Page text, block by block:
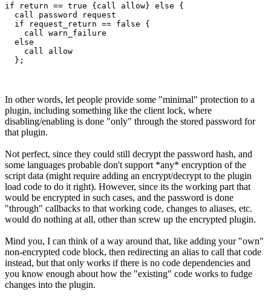
if return == true {call allow} else {
  call password request
  if request_return == false {
    call warn_failure
  else
    call allow
  };
In other words, let people provide some "minimal" protection to a
plugin, including something like the client lock, where
disabling/enabling is done "only" through the stored password for
that plugin.
Not perfect, since they could still decrypt the password hash, and
some languages probable don't support *any* encryption of the
script data (might require adding an encrypt/decrypt to the plugin
load code to do it right). However, since its the working part that
would be encrypted in such cases, and the password is done
"through" callbacks to that working code, changes to aliases, etc.
would do nothing at all, other than screw up the encrypted plugin.
Mind you, I can think of a way around that, like adding your "own"
non-encrypted code block, then redirecting an alias to call that code
instead, but that only works if there is no code dependencies and
you know enough about how the "existing" code works to fudge
changes into the plugin.